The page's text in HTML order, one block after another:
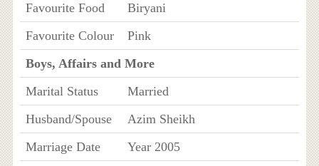
Favourite Food
Biryani
Favourite Colour
Pink
Boys, Affairs and More
Marital Status
Married
Husband/Spouse
Azim Sheikh
Marriage Date
Year 2005